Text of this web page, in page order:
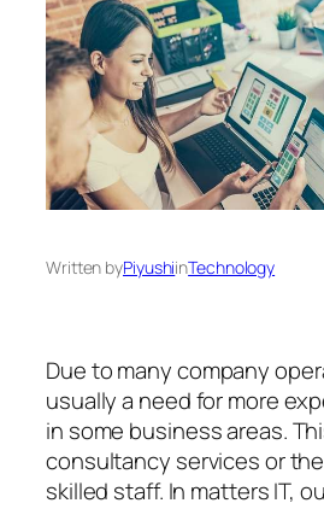
Written byPiyushiinTechnology
Due to many company
usually a need for more
in some business areas.
consultancy services or
skilled staff. In matters IT,